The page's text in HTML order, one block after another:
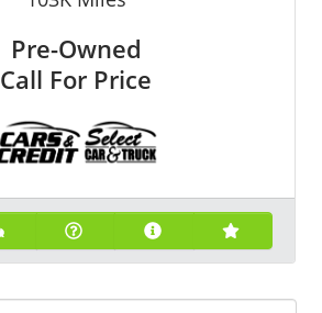
Pre-Owned
Call For Price